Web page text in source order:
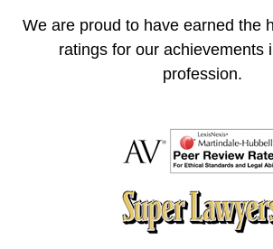
We are proud to have earned the
ratings for our achievements
profession.